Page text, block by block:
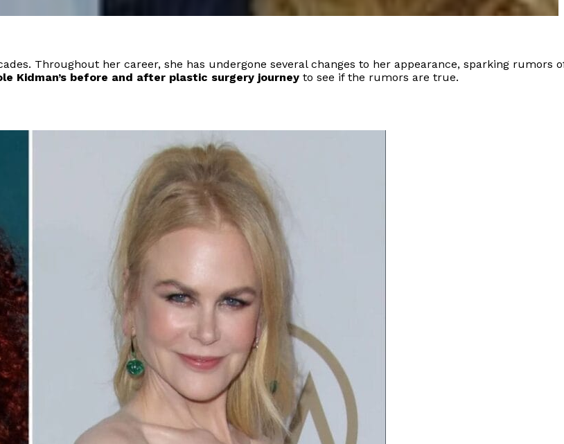
Throughout her career, she has undergone several changes to her appearance, sparking rumors
Kidman’s before and after plastic surgery journey to see if the rumors are true.